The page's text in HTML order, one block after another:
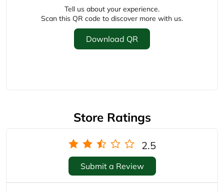
Tell us about your experience.
Scan this QR code to discover more with us.
Download QR
Store Ratings
2.5
Submit a Review